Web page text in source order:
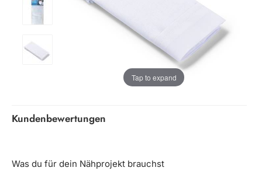
Tap to expand
Kundenbewertungen
Was du für dein Nähprojekt brauchst